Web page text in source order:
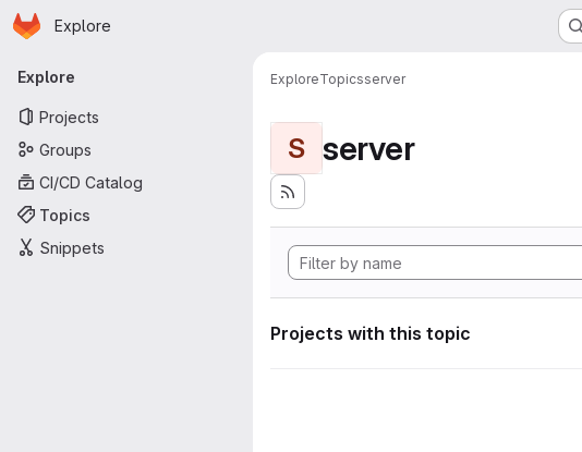
Skip to main content
Homepage
Explore
Primary navigation
Explore
Projects
Groups
CI/CD Catalog
Topics
Snippets
ExploreTopicsserver
S server
Projects with this topic